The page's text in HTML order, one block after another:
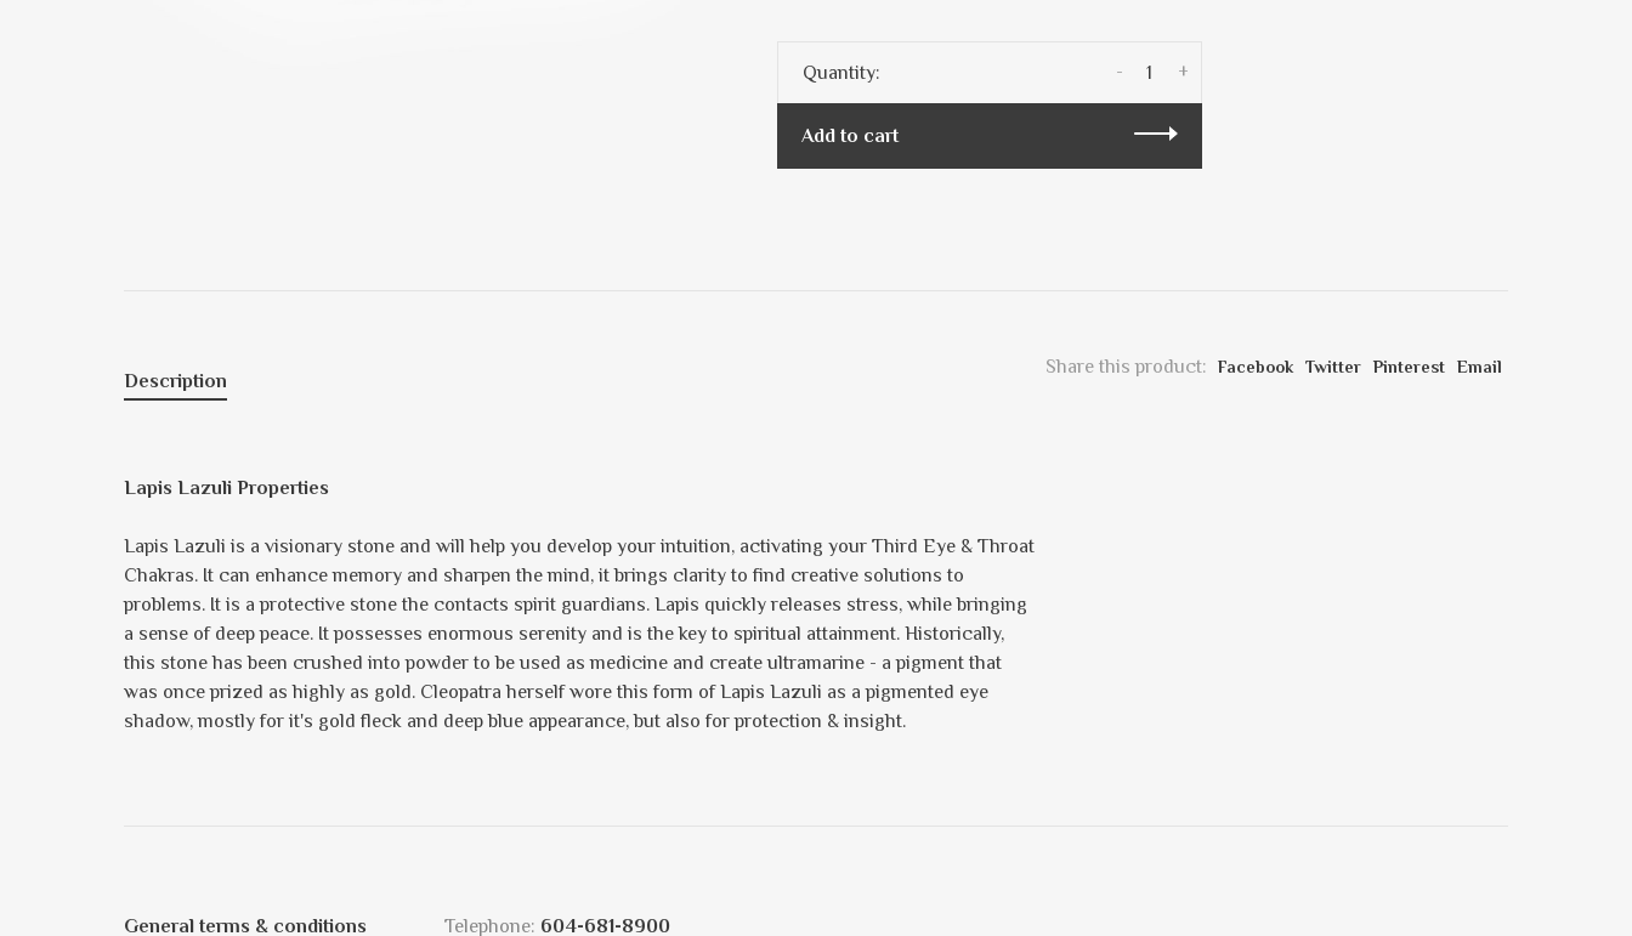
Quantity: +
-
Add to cart
Share this product: Facebook Twitter Pinterest Email
Description
Lapis Lazuli Properties
Lapis Lazuli is a visionary stone and will help you develop your intuition, activating your Third Eye & Throat
Chakras. It can enhance memory and sharpen the mind, it brings clarity to find creative solutions to
problems. It is a protective stone the contacts spirit guardians. Lapis quickly releases stress, while bringing
a sense of deep peace. It possesses enormous serenity and is the key to spiritual attainment. Historically,
this stone has been crushed into powder to be used as medicine and create ultramarine - a pigment that
was once prized as highly as gold. Cleopatra herself wore this form of Lapis Lazuli as a pigmented eye
shadow, mostly for it's gold fleck and deep blue appearance, but also for protection & insight.
General terms & conditions Telephone: 604-681-8900